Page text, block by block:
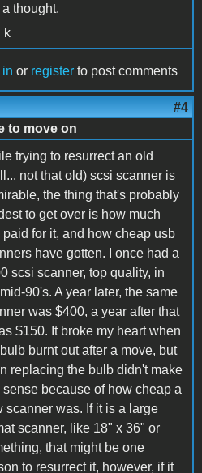
a thought.
k
in or register to post comments
#4
to move on
trying to resurrect an old
not that old) scsi scanner is
the thing that's probably
to get over is how much
paid for it, and how cheap usb
have gotten. I once had a
scsi scanner, top quality, in
90's. A year later, the same
was $400, a year after that
$150. It broke my heart when
burnt out after a move, but
replacing the bulb didn't make
sense because of how cheap a
scanner was. If it is a large
scanner, like 18" x 36" or
that might be one
to resurrect it, however, if it